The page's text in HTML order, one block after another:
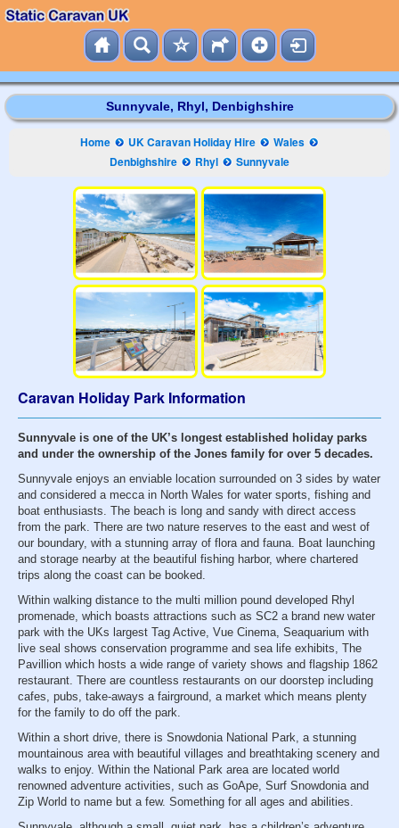
Sunnyvale, Rhyl, Denbighshire
Home UK Caravan Holiday Hire
Wales
Denbighshire
Rhyl Sunnyvale
Caravan Holiday Park Information
Sunnyvale is one of the UK’s longest established holiday parks
and under the ownership of the Jones family for over 5 decades.
Sunnyvale enjoys an enviable location surrounded on 3 sides by water
and considered a mecca in North Wales for water sports, fishing and
boat enthusiasts. The beach is long and sandy with direct access
from the park. There are two nature reserves to the east and west of
our boundary, with a stunning array of flora and fauna. Boat launching
and storage nearby at the beautiful fishing harbor, where chartered
trips along the coast can be booked.
Within walking distance to the multi million pound developed Rhyl
promenade, which boasts attractions such as SC2 a brand new water
park with the UKs largest Tag Active, Vue Cinema, Seaquarium with
live seal shows conservation programme and sea life exhibits, The
Pavillion which hosts a wide range of variety shows and flagship 1862
restaurant. There are countless restaurants on our doorstep including
cafes, pubs, take-aways a fairground, a market which means plenty
for the family to do off the park.
Within a short drive, there is Snowdonia National Park, a stunning
mountainous area with beautiful villages and breathtaking scenery and
walks to enjoy. Within the National Park area are located world
renowned adventure activities, such as GoApe, Surf Snowdonia and
Zip World to name but a few. Something for all ages and abilities.